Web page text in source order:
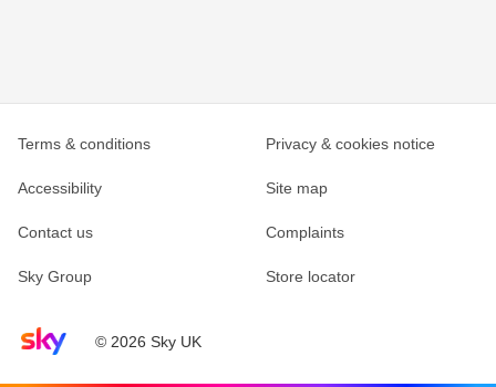
Sky home page© 2026 Sky UK
Terms & conditions Privacy & cookies notice
Accessibility Site map
Contact us Complaints
Sky Group Store locator